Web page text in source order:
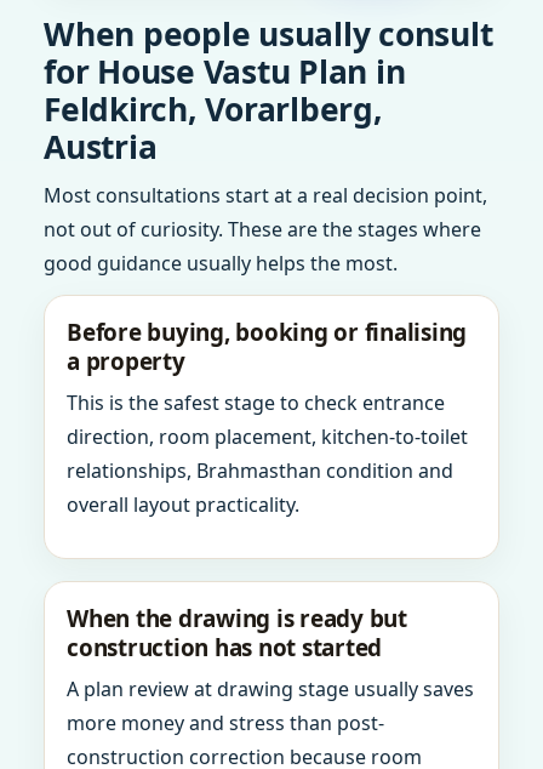
When people usually consult
for House Vastu Plan in
Feldkirch, Vorarlberg,
Austria
Most consultations start at a real decision point,
not out of curiosity. These are the stages where
good guidance usually helps the most.
Before buying, booking or finalising
a property
This is the safest stage to check entrance
direction, room placement, kitchen-to-toilet
relationships, Brahmasthan condition and
overall layout practicality.
When the drawing is ready but
construction has not started
A plan review at drawing stage usually saves
more money and stress than post-
construction correction because room